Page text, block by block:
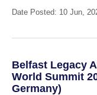
Date Posted: 10 Jun,
Belfast Legacy
World Summit
Germany)